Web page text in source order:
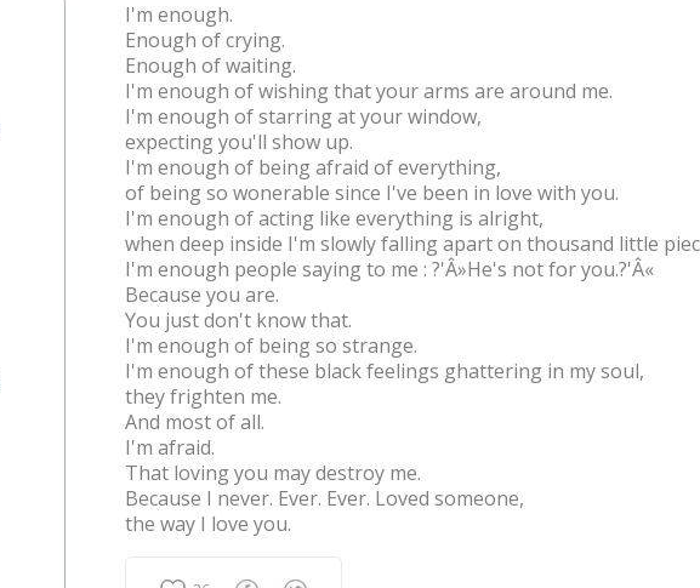
I'm enough.
Enough of crying.
Enough of waiting.
I'm enough of wishing that your arms are around me.
I'm enough of starring at your window,
expecting you'll show up.
I'm enough of being afraid of everything,
of being so wonerable since I've been in love with you.
I'm enough of acting like everything is alright,
when deep inside I'm slowly falling apart on thousand little
I'm enough people saying to me : ?'Â»He's not for you.?'Â«
Because you are.
You just don't know that.
I'm enough of being so strange.
I'm enough of these black feelings ghattering in my soul,
they frighten me.
And most of all.
I'm afraid.
That loving you may destroy me.
Because I never. Ever. Ever. Loved someone,
the way I love you.